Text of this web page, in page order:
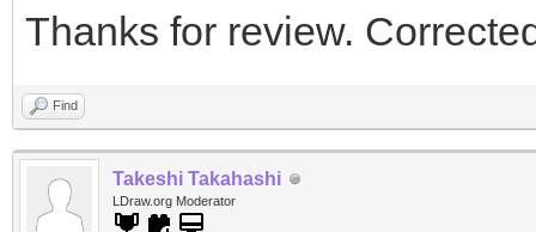
Thanks for review.
Find
Takeshi Takahashi
LDraw.org Moderator